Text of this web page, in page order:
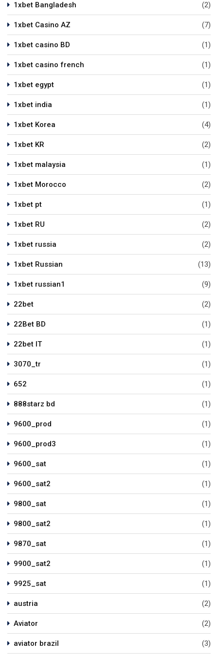
1xbet Bangladesh (2)
1xbet Casino AZ (7)
1xbet casino BD (1)
1xbet casino french (1)
1xbet egypt (1)
1xbet india (1)
1xbet Korea (4)
1xbet KR (2)
1xbet malaysia (1)
1xbet Morocco (2)
1xbet pt (1)
1xbet RU (2)
1xbet russia (2)
1xbet Russian (13)
1xbet russian1 (9)
22bet (2)
22Bet BD (1)
22bet IT (1)
3070_tr (1)
652 (1)
888starz bd (1)
9600_prod (1)
9600_prod3 (1)
9600_sat (1)
9600_sat2 (1)
9800_sat (1)
9800_sat2 (1)
9870_sat (1)
9900_sat2 (1)
9925_sat (1)
austria (2)
Aviator (2)
aviator brazil (3)